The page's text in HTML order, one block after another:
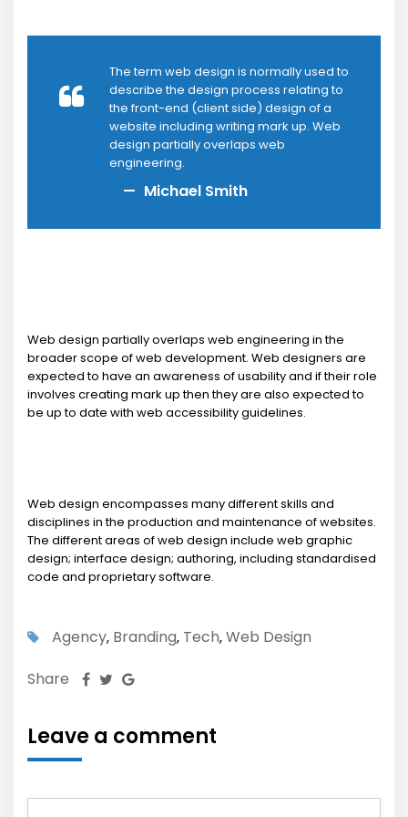
The term web design is normally used to
describe the design process relating to
the front-end (client side) design of a
website including writing mark up. Web
design partially overlaps web
engineering.
Michael Smith
Web design partially overlaps web engineering in the
broader scope of web development. Web designers are
expected to have an awareness of usability and if their role
involves creating mark up then they are also expected to
be up to date with web accessibility guidelines.
Web design encompasses many different skills and
disciplines in the production and maintenance of websites.
The different areas of web design include web graphic
design; interface design; authoring, including standardised
code and proprietary software.
Agency, Branding, Tech,Web Design
Share
Leave a comment